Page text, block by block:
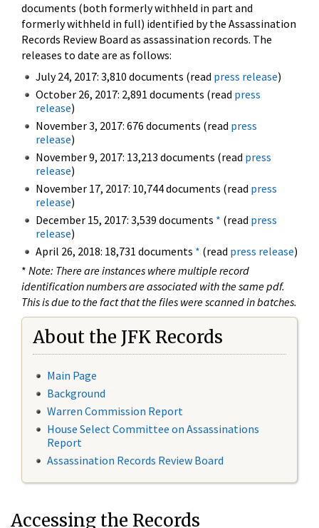
documents (both formerly withheld in part and
formerly withheld in full) identified by the Assassination
Records Review Board as assassination records. The
releases to date are as follows:
July 24, 2017: 3,810 documents (read press release)
October 26, 2017: 2,891 documents (read press
release)
November 3, 2017: 676 documents (read press
release)
November 9, 2017: 13,213 documents (read press
release)
November 17, 2017: 10,744 documents (read press
release)
December 15, 2017: 3,539 documents * (read press
release)
April 26, 2018: 18,731 documents * (read press release)
* Note: There are instances where multiple record
identification numbers are associated with the same pdf.
This is due to the fact that the files were scanned in batches.
About the JFK Records
Main Page
Background
Warren Commission Report
House Select Committee on Assassinations
Report
Assassination Records Review Board
Accessing the Records